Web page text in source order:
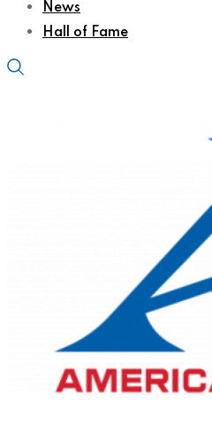
News
Hall of Fame